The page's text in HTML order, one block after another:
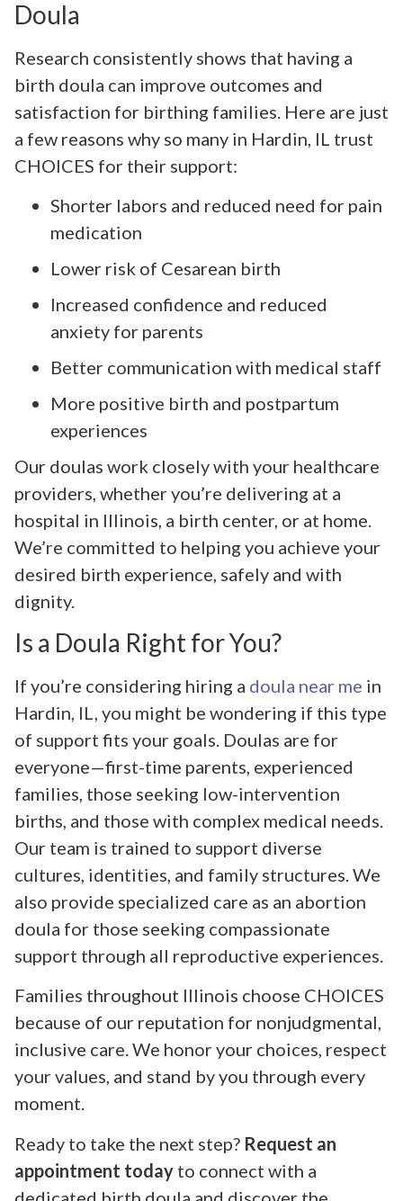
Doula
Research consistently shows that having a
birth doula can improve outcomes and
satisfaction for birthing families. Here are just
a few reasons why so many in Hardin, IL trust
CHOICES for their support:
Shorter labors and reduced need for pain
medication
Lower risk of Cesarean birth
Increased confidence and reduced
anxiety for parents
Better communication with medical staff
More positive birth and postpartum
experiences
Our doulas work closely with your healthcare
providers, whether you’re delivering at a
hospital in Illinois, a birth center, or at home.
We’re committed to helping you achieve your
desired birth experience, safely and with
dignity.
Is a Doula Right for You?
If you’re considering hiring a doula near me in
Hardin, IL, you might be wondering if this type
of support fits your goals. Doulas are for
everyone—first-time parents, experienced
families, those seeking low-intervention
births, and those with complex medical needs.
Our team is trained to support diverse
cultures, identities, and family structures. We
also provide specialized care as an abortion
doula for those seeking compassionate
support through all reproductive experiences.
Families throughout Illinois choose CHOICES
because of our reputation for nonjudgmental,
inclusive care. We honor your choices, respect
your values, and stand by you through every
moment.
Ready to take the next step? Request an
appointment today to connect with a